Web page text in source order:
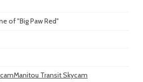
of "Big Paw Red"
Manitou Transit Skycam